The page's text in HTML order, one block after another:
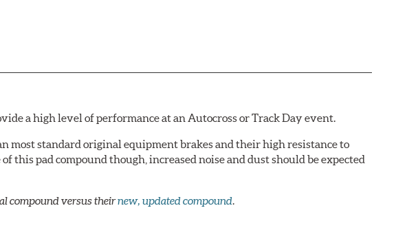
a high level of performance at an Autocross or Track Day event.
most standard original equipment brakes and their high resistance to
this pad compound though, increased noise and dust should be expected
compound versus theirnew, updated compound